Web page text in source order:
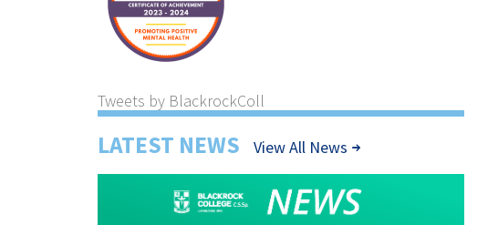
Tweets by BlackrockColl
LATEST NEWS View All News